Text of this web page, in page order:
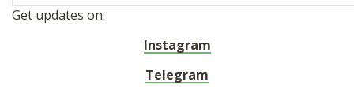
Get updates on:
Instagram
Telegram